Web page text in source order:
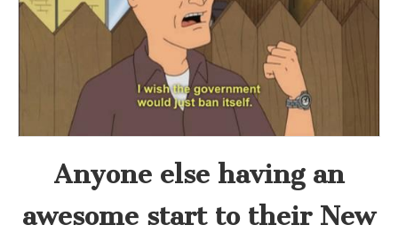
Anyone else having an
awesome start to their New